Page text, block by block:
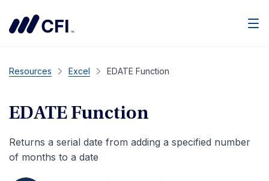
Resources Excel EDATE Function
EDATE Function
Returns a serial date from adding a specified number
of months to a date